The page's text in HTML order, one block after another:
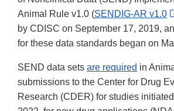
Animal Rule v1.0 (SENDIG-AR v1.0
by CDISC on September 17, 2019,
for these data standards began on
SEND data sets are required in
submissions to the Center for Drug
Research (CDER) for studies